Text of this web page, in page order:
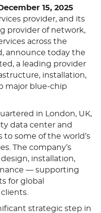
15, 2025
provider, and its
provider of network,
across the
announce today the
a leading provider
installation,
major blue-chip
in London, UK,
data center and
some of the world’s
The company’s
installation,
— supporting
for global
strategic step in